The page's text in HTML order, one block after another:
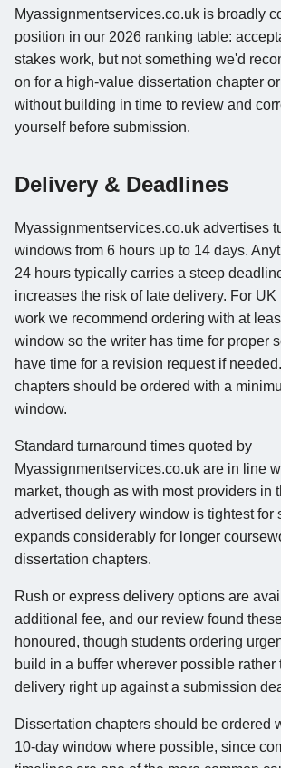
Myassignmentservices.co.uk is broadly
position in our 2026 ranking table:
stakes work, but not something we'd
on for a high-value dissertation chapter
without building in time to review and
yourself before submission.
Delivery & Deadlines
Myassignmentservices.co.uk advertises
windows from 6 hours up to 14 days.
24 hours typically carries a steep
increases the risk of late delivery. For
work we recommend ordering with at
window so the writer has time for proper
have time for a revision request if
chapters should be ordered with a
window.
Standard turnaround times quoted by
Myassignmentservices.co.uk are in line
market, though as with most providers in
advertised delivery window is tightest for
expands considerably for longer
dissertation chapters.
Rush or express delivery options are
additional fee, and our review found
honoured, though students ordering
build in a buffer wherever possible rather
delivery right up against a submission
Dissertation chapters should be ordered
10-day window where possible, since